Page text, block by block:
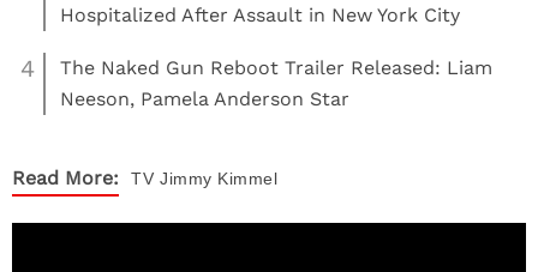
Hospitalized After Assault in New York City
4
The Naked Gun Reboot Trailer Released: Liam
Neeson, Pamela Anderson Star
Read More: TV Jimmy Kimmel